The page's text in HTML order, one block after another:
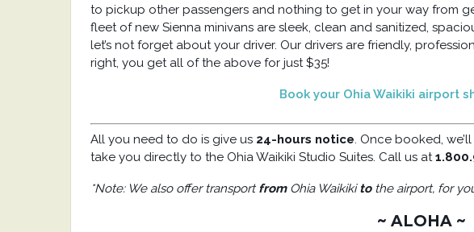
to pickup other passengers and nothing to get in your way from
fleet of new Sienna minivans are sleek, clean and sanitized,
let’s not forget about your driver. Our drivers are friendly,
right, you get all of the above for just $35!
Book your Ohia Waikiki airport
All you need to do is give us 24-hours notice. Once booked,
take you directly to the Ohia Waikiki Studio Suites. Call us at
*Note: We also offer transportfromOhia Waikikitothe airport, for
~ ALOHA ~